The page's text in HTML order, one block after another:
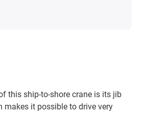
this ship-to-shore crane is its jib
makes it possible to drive very